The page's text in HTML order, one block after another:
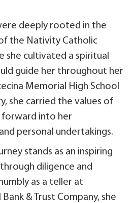
deeply rooted in the
the Nativity Catholic
she cultivated a spiritual
guide her throughout her
Memorial High School
she carried the values of
into her
personal undertakings.
stands as an inspiring
diligence and
as a teller at
& Trust Company, she